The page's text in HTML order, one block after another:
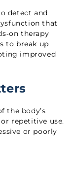
detect and
that
therapy
to break up
improved
the body’s
repetitive use.
or poorly